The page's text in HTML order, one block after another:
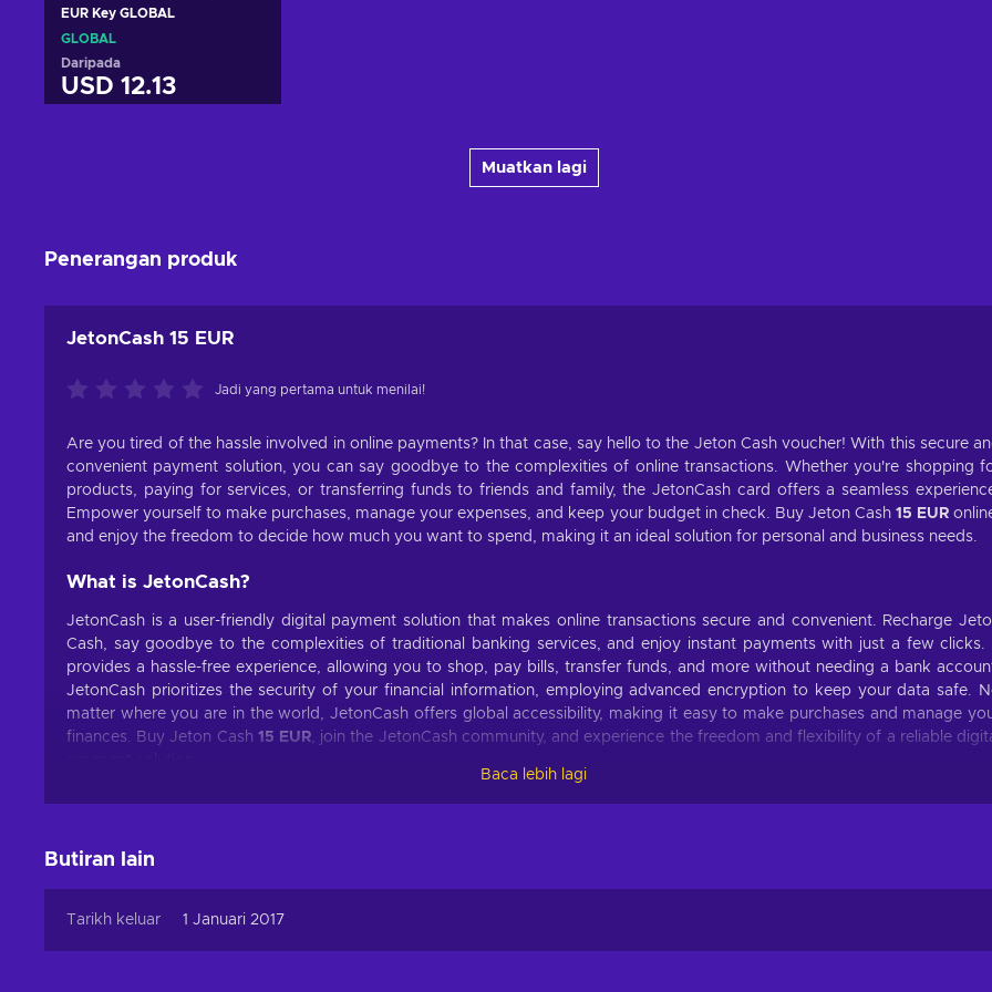
EUR Key GLOBAL
GLOBAL
Daripada
USD 12.13
Muatkan lagi
Penerangan produk
JetonCash 15 EUR
Jadi yang pertama untuk menilai!
Are you tired of the hassle involved in online payments? In that case, say hello to the Jeton Cash voucher! With this secure
convenient payment solution, you can say goodbye to the complexities of online transactions. Whether you're shopping
products, paying for services, or transferring funds to friends and family, the JetonCash card offers a seamless
Empower yourself to make purchases, manage your expenses, and keep your budget in check. Buy Jeton Cash 15 EUR
and enjoy the freedom to decide how much you want to spend, making it an ideal solution for personal and business needs.
What is JetonCash?
JetonCash is a user-friendly digital payment solution that makes online transactions secure and convenient. Recharge
Cash, say goodbye to the complexities of traditional banking services, and enjoy instant payments with just a few clicks.
provides a hassle-free experience, allowing you to shop, pay bills, transfer funds, and more without needing a bank
JetonCash prioritizes the security of your financial information, employing advanced encryption to keep your data safe.
matter where you are in the world, JetonCash offers global accessibility, making it easy to make purchases and manage
finances. Buy Jeton Cash 15 EUR , join the JetonCash community, and experience the freedom and flexibility of a reliable
What can I use the Jeton Cash voucher for?
are some common uses:
Online Shopping . Explore a world of possibilities! Shop to your heart's content on e-commerce platforms, indulging in
Baca lebih lagi
Butiran lain
Tarikh keluar 1 Januari 2017